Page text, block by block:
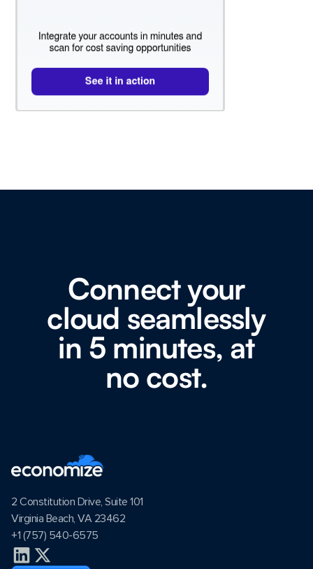
Connect your
cloud seamlessly
in 5 minutes, at
no cost.
2 Constitution Drive, Suite 101
Virginia Beach, VA 23462
+1 (757) 540-6575